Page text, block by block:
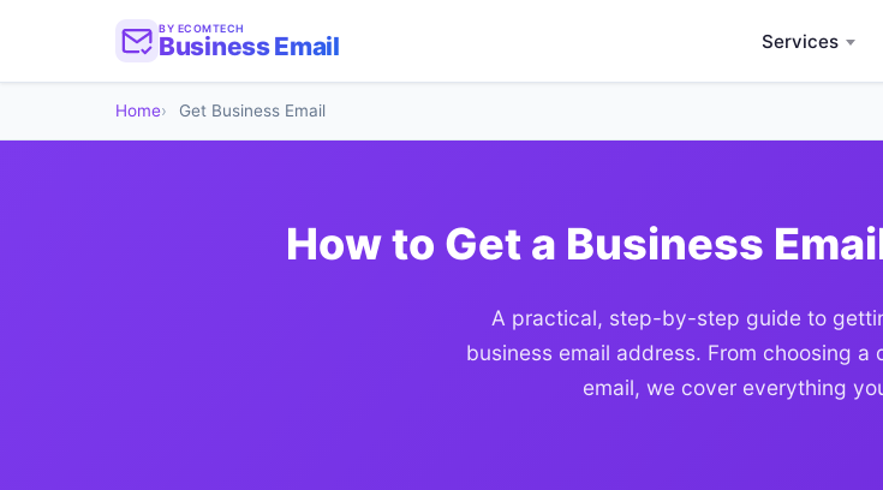
BY ECOMTECH
Business Email Services
Home Get Business Email
How to Get a Business
A practical, step-by-step guide to
business email address. From choosing
email, we cover everything